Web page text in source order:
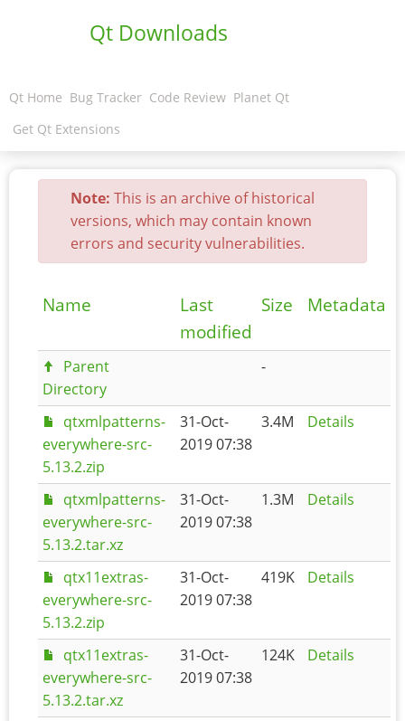
Qt Downloads
Qt Home Bug Tracker Code Review Planet Qt
Get Qt Extensions
Note: This is an archive of historical
versions, which may contain known
errors and security vulnerabilities.
Name
Last
modified
Size Metadata
Parent
Directory
-
qtxmlpatterns-
everywhere-src-
5.13.2.zip
31-Oct-
2019 07:38
3.4M Details
qtxmlpatterns-
everywhere-src-
5.13.2.tar.xz
31-Oct-
2019 07:38
1.3M Details
qtx11extras-
everywhere-src-
5.13.2.zip
31-Oct-
2019 07:38
419K Details
qtx11extras-
everywhere-src-
5.13.2.tar.xz
31-Oct-
2019 07:38
124K Details